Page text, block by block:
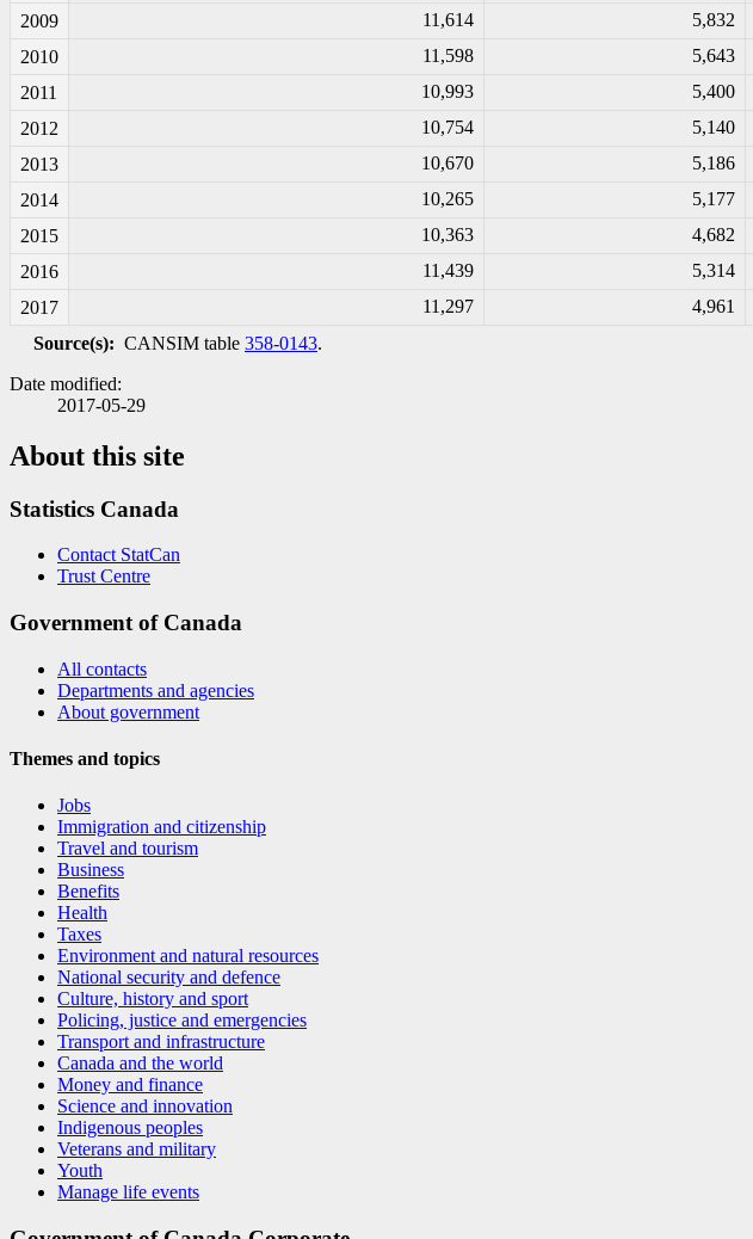
2009
11,614 5,832
2010
11,598 5,643
2011
10,993 5,400
2012
10,754 5,140
2013
10,670 5,186
2014
10,265 5,177
2015
10,363 4,682
2016
11,439 5,314
2017
11,297 4,961
Source(s): CANSIM table 358-0143.
Date modified:
2017-05-29
About this site
Statistics Canada
Contact StatCan
Trust Centre
Government of Canada
All contacts
Departments and agencies
About government
Themes and topics
Jobs
Immigration and citizenship
Travel and tourism
Business
Benefits
Health
Taxes
Environment and natural resources
National security and defence
Culture, history and sport
Policing, justice and emergencies
Transport and infrastructure
Canada and the world
Money and finance
Science and innovation
Indigenous peoples
Veterans and military
Youth
Manage life events